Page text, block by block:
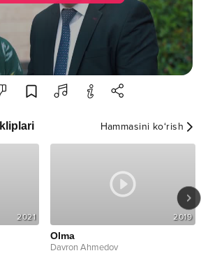
Hammasini ko‘rish
2021 2019
Olma
Davron Ahmedov